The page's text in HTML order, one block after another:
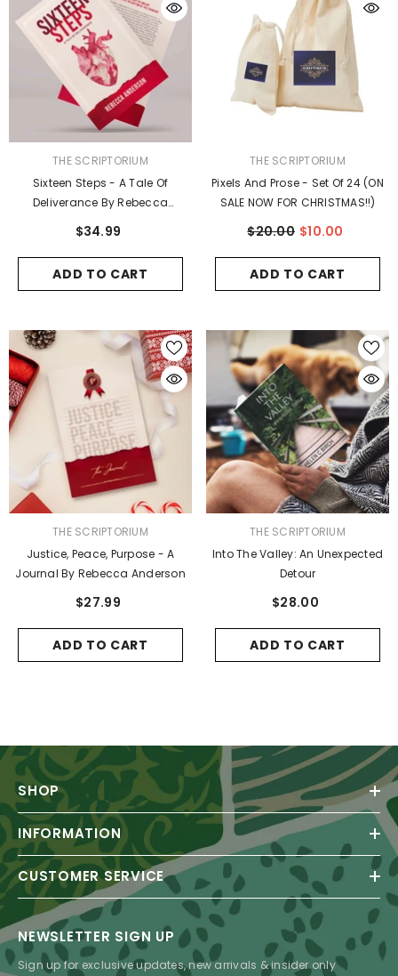
JUDE’S ART
$27.00
ADD TO CART
VENDOR:
BLOOM & BRUSH
$58.00
ADD TO CART
VENDOR:THE SCRIPTORIUM
Sixteen Steps - A Tale Of
Deliverance By Rebecca
$34.99
ADD TO CART
VENDOR:THE SCRIPTORIUM
Pixels And Prose - Set Of 24 (ON
SALE NOW FOR CHRISTMAS!!)
$20.00 $10.00
ADD TO CART
VENDOR:THE SCRIPTORIUM
Justice, Peace, Purpose - A
Journal By Rebecca Anderson
$27.99
ADD TO CART
VENDOR:THE SCRIPTORIUM
Into The Valley: An Unexpected
Detour
$28.00
ADD TO CART
SHOP
INFORMATION
CUSTOMER SERVICE
NEWSLETTER SIGN UP
Sign up for exclusive updates, new arrivals & insider only